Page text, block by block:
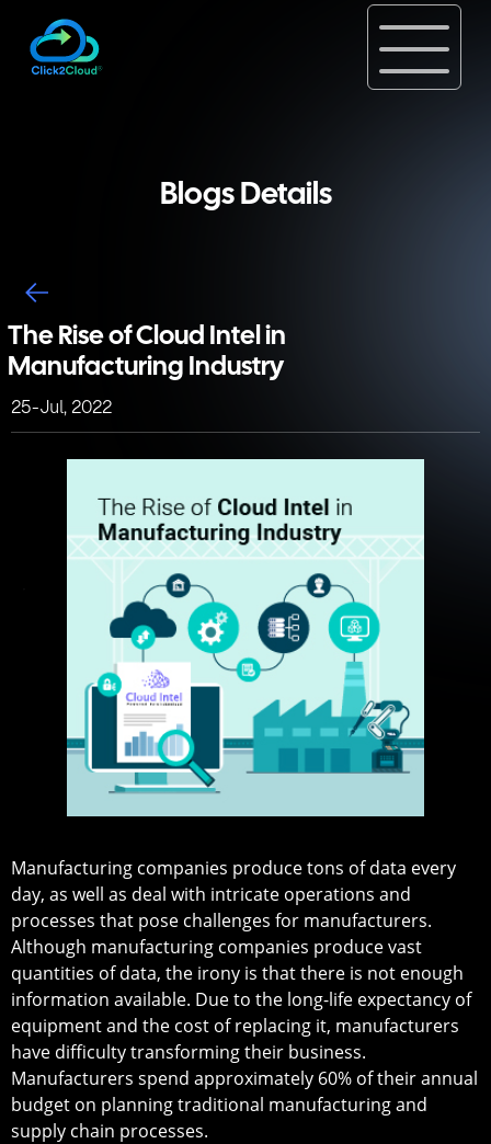
Blogs Details
The Rise of Cloud Intel in
Manufacturing Industry
25-Jul, 2022
Manufacturing companies produce tons of data every
day, as well as deal with intricate operations and
processes that pose challenges for manufacturers.
Although manufacturing companies produce vast
quantities of data, the irony is that there is not enough
information available. Due to the long-life expectancy of
equipment and the cost of replacing it, manufacturers
have difficulty transforming their business.
Manufacturers spend approximately 60% of their annual
budget on planning traditional manufacturing and
supply chain processes.